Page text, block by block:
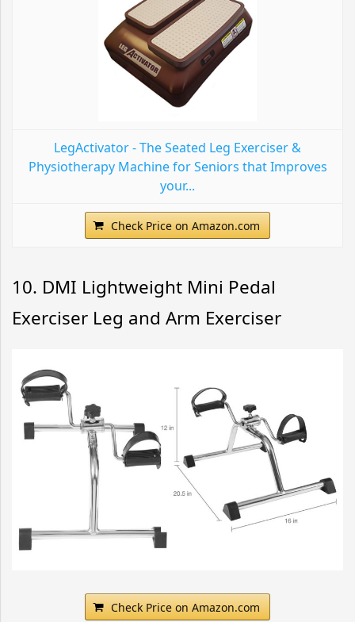
LegActivator - The Seated Leg Exerciser &
Physiotherapy Machine for Seniors that Improves
your...
Check Price on Amazon.com
10. DMI Lightweight Mini Pedal
Exerciser Leg and Arm Exerciser
Check Price on Amazon.com